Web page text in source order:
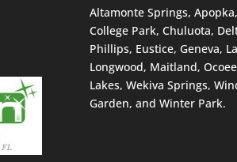
Altamonte Springs,
College Park, Chuluota,
Phillips, Eustice, Geneva,
Longwood, Maitland,
Lakes, Wekiva Springs,
Garden, and Winter Park.